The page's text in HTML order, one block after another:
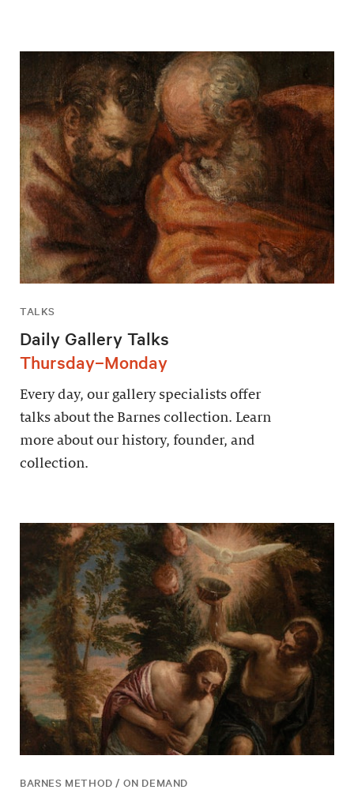
TALKS
Daily Gallery Talks
Thursday–Monday
Every day, our gallery specialists offer
talks about the Barnes collection. Learn
more about our history, founder, and
collection.
BARNES METHOD / ON DEMAND